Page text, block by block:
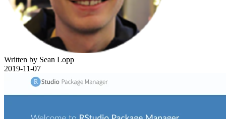
Written by Sean Lopp
2019-11-07